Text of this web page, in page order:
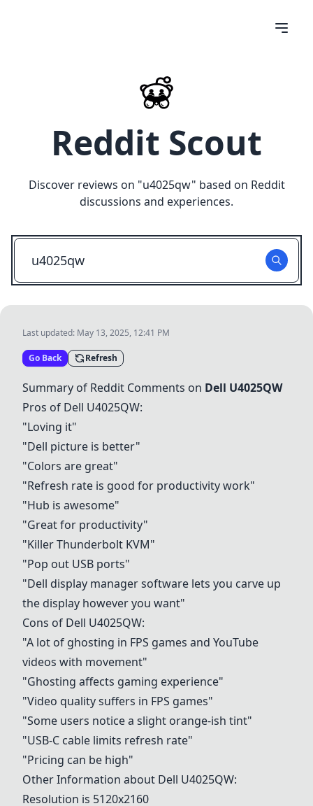
Reddit Scout
Discover reviews on "u4025qw" based on Reddit
discussions and experiences.
Last updated: May 13, 2025, 12:41 PM
Go Back Refresh
Summary of Reddit Comments on Dell U4025QW
Pros of Dell U4025QW:
"Loving it"
"Dell picture is better"
"Colors are great"
"Refresh rate is good for productivity work"
"Hub is awesome"
"Great for productivity"
"Killer Thunderbolt KVM"
"Pop out USB ports"
"Dell display manager software lets you carve up
the display however you want"
Cons of Dell U4025QW:
"A lot of ghosting in FPS games and YouTube
videos with movement"
"Ghosting affects gaming experience"
"Video quality suffers in FPS games"
"Some users notice a slight orange-ish tint"
"USB-C cable limits refresh rate"
"Pricing can be high"
Other Information about Dell U4025QW:
Resolution is 5120x2160